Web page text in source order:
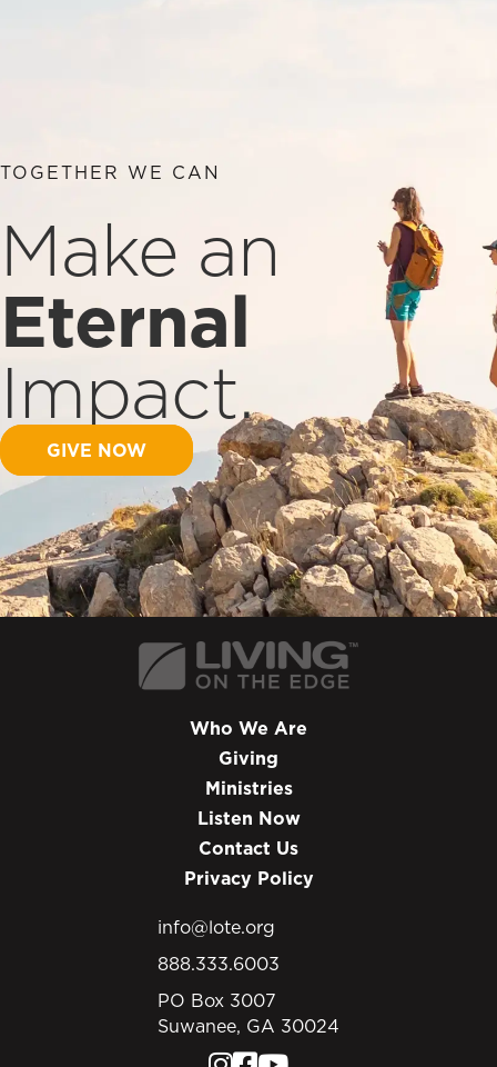
TOGETHER WE CAN
Make an
Eternal
Impact.
GIVE NOW
Who We Are
Giving
Ministries
Listen Now
Contact Us
Privacy Policy
info@lote.org
888.333.6003
PO Box 3007
Suwanee, GA 30024